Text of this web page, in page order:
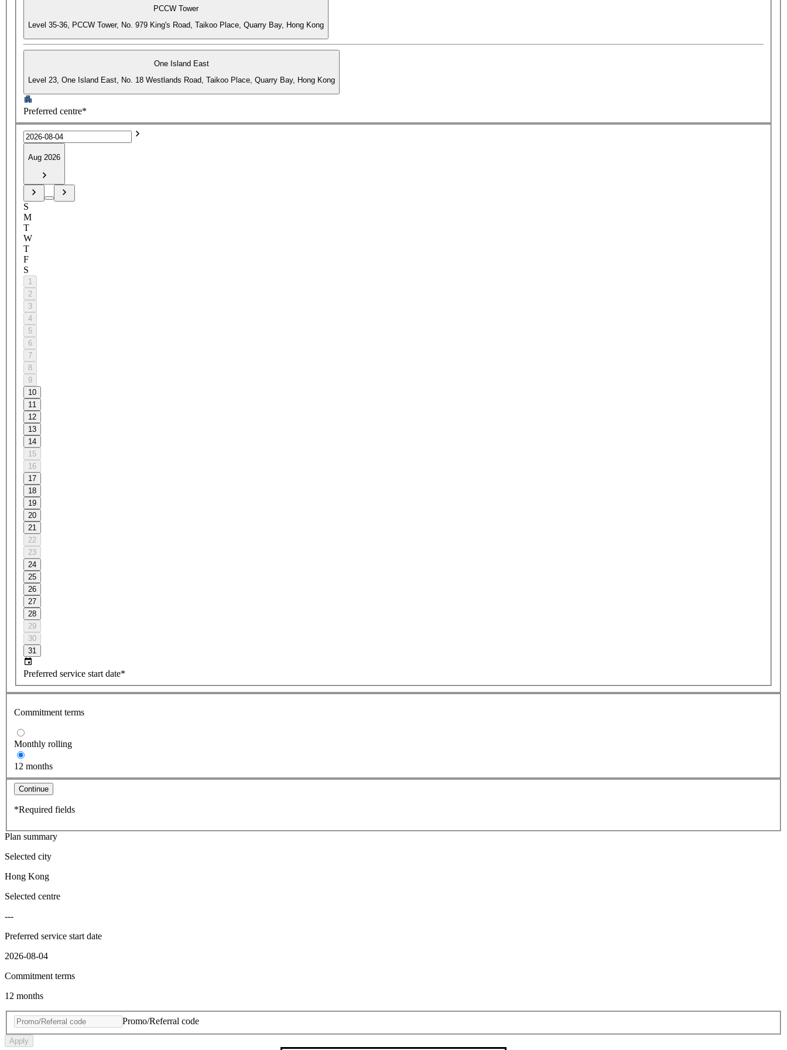
PCCW Tower
Level 35-36, PCCW Tower, No. 979 King's Road, Taikoo Place, Quarry Bay, Hong Kong
One Island East
Level 23, One Island East, No. 18 Westlands Road, Taikoo Place, Quarry Bay, Hong Kong
Preferred centre*
Aug 2026
S
M
T
W
T
F
S
1
2
3
4
5
6
7
8
9
10
11
12
13
14
15
16
17
18
19
20
21
22
23
24
25
26
27
28
29
30
31
Preferred service start date*
Commitment terms
Monthly rolling
12 months
Continue
*Required fields
Plan summary
Selected city
Hong Kong
Selected centre
---
Preferred service start date
2026-08-04
Commitment terms
12 months
Promo/Referral code
Apply